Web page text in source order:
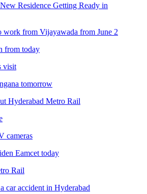
Residence Getting Ready in
work from Vijayawada from June 2
from today
visit
tomorrow
Hyderabad Metro Rail
cameras
Eamcet today
Rail
car accident in Hyderabad